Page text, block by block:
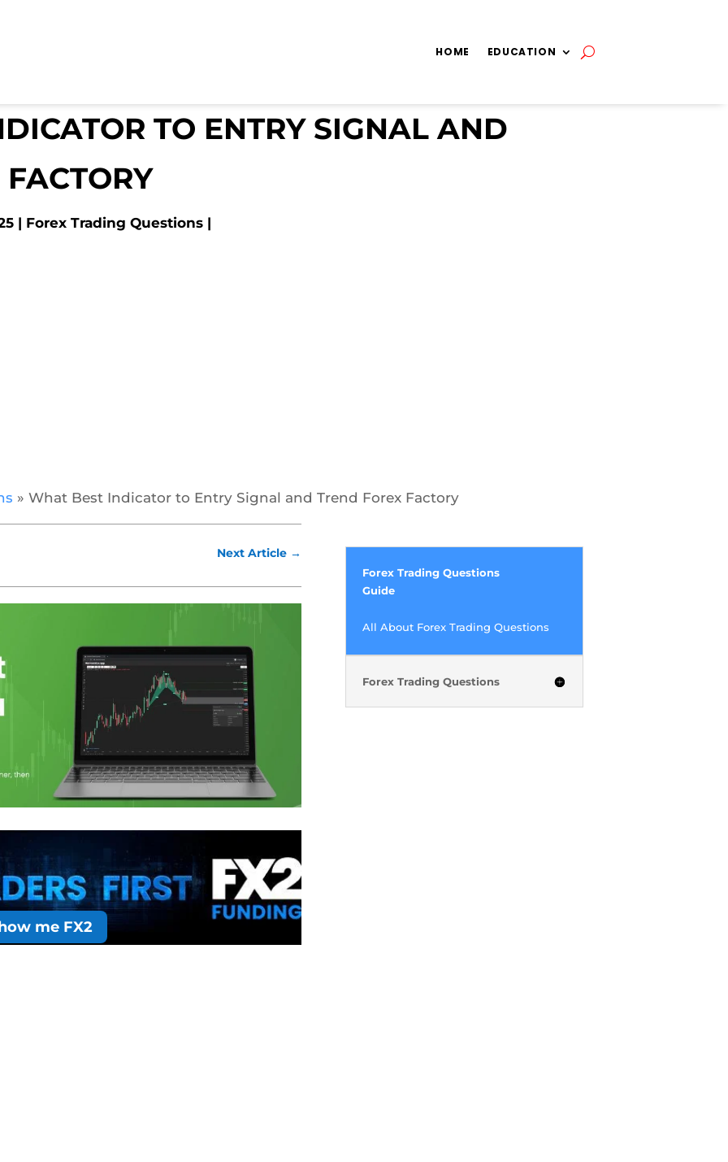
HOME EDUCATION
TO ENTRY SIGNAL AND
Forex Trading Questions
» What Best Indicator to Entry Signal and Trend Forex Factory
Next Article→
me FX2
Forex Trading Questions
Guide
All About Forex Trading Questions
Forex Trading Questions